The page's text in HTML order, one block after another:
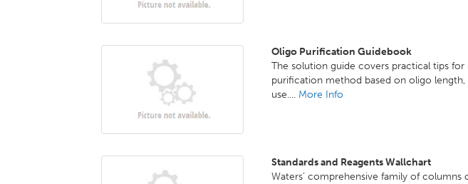
Oligo Purification Guidebook
The solution guide covers practical tips
purification method based on oligo
use.... More Info
Standards and Reagents Wallchart
Waters’ comprehensive family of columns